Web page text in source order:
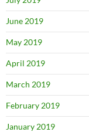
June 2019
May 2019
April 2019
March 2019
February 2019
January 2019